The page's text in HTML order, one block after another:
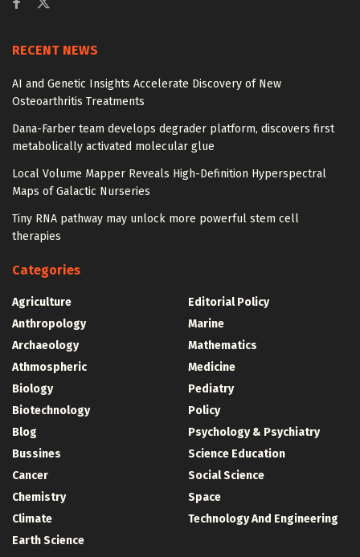
RECENT NEWS
AI and Genetic Insights Accelerate Discovery of New
Osteoarthritis Treatments
Dana-Farber team develops degrader platform, discovers first
metabolically activated molecular glue
Local Volume Mapper Reveals High-Definition Hyperspectral
Maps of Galactic Nurseries
Tiny RNA pathway may unlock more powerful stem cell
therapies
Categories
Agriculture
Anthropology
Archaeology
Athmospheric
Biology
Biotechnology
Blog
Bussines
Cancer
Chemistry
Climate
Earth Science
Editorial Policy
Marine
Mathematics
Medicine
Pediatry
Policy
Psychology & Psychiatry
Science Education
Social Science
Space
Technology And Engineering